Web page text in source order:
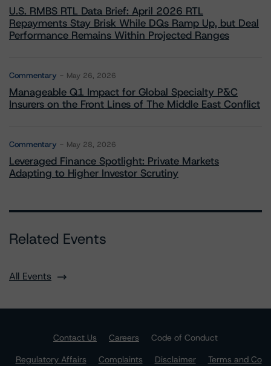
U.S. RMBS RTL Data Brief: April 2026 RTL
Repayments Stay Brisk While DQs Ramp Up, but Deal
Performance Remains Within Projected Ranges
Commentary May 26, 2026
Manageable Q1 Impact for Global Specialty P&C
Insurers on the Front Lines of The Middle East Conflict
Commentary May 28, 2026
Leveraged Finance Spotlight: Private Markets
Adapting to Higher Investor Scrutiny
Related Events
All Events
Contact Us Careers
Code of Conduct
Regulatory Affairs
Complaints Disclaimer
Terms and Co